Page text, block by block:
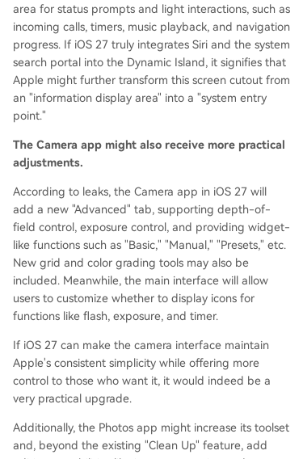
area for status prompts and light interactions, such as
incoming calls, timers, music playback, and navigation
progress. If iOS 27 truly integrates Siri and the system
search portal into the Dynamic Island, it signifies that
Apple might further transform this screen cutout from
an "information display area" into a "system entry
point."
The Camera app might also receive more practical
adjustments.
According to leaks, the Camera app in iOS 27 will
add a new "Advanced" tab, supporting depth-of-
field control, exposure control, and providing widget-
like functions such as "Basic," "Manual," "Presets," etc.
New grid and color grading tools may also be
included. Meanwhile, the main interface will allow
users to customize whether to display icons for
functions like flash, exposure, and timer.
If iOS 27 can make the camera interface maintain
Apple's consistent simplicity while offering more
control to those who want it, it would indeed be a
very practical upgrade.
Additionally, the Photos app might increase its toolset
and, beyond the existing "Clean Up" feature, add